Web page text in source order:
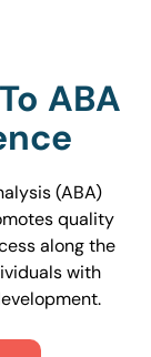
ABA
(ABA)
quality
along the
with